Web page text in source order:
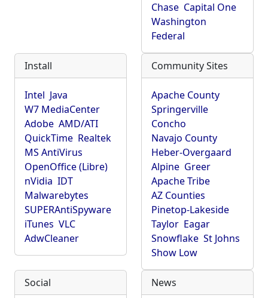
Chase Capital One
Washington
Federal
Install
Intel Java
W7 MediaCenter
Adobe AMD/ATI
QuickTime Realtek
MS AntiVirus
OpenOffice (Libre)
nVidia IDT
Malwarebytes
SUPERAntiSpyware
iTunes VLC
AdwCleaner
Community Sites
Apache County
Springerville
Concho
Navajo County
Heber-Overgaard
Alpine Greer
Apache Tribe
AZ Counties
Pinetop-Lakeside
Taylor Eagar
Snowflake St Johns
Show Low
Social News